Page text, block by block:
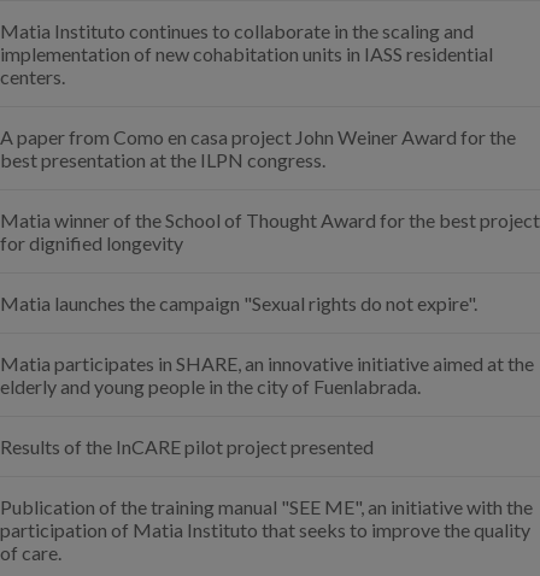
Matia Instituto continues to collaborate in the scaling and
implementation of new cohabitation units in IASS residential
centers.
A paper from Como en casa project John Weiner Award for the
best presentation at the ILPN congress.
Matia winner of the School of Thought Award for the best project
for dignified longevity
Matia launches the campaign "Sexual rights do not expire".
Matia participates in SHARE, an innovative initiative aimed at the
elderly and young people in the city of Fuenlabrada.
Results of the InCARE pilot project presented
Publication of the training manual "SEE ME", an initiative with the
participation of Matia Instituto that seeks to improve the quality
of care.